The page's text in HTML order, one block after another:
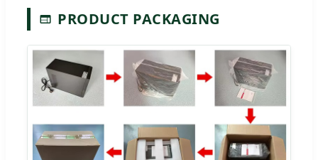
PRODUCT PACKAGING